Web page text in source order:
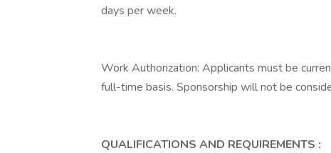
days per week.
Work Authorization: Applicants must be
full-time basis. Sponsorship will not be
QUALIFICATIONS AND REQUIREMENTS :